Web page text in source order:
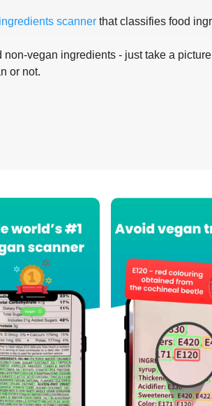
scanner that classifies food
non-vegan ingredients - just take a
or not.